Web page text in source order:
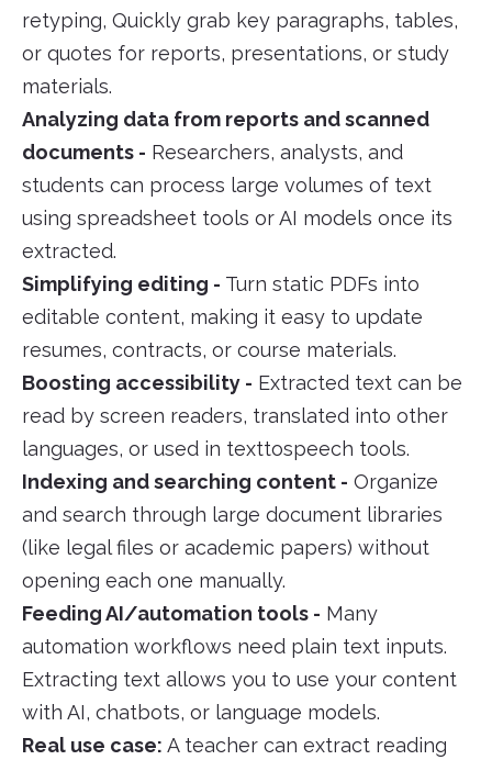
retyping, Quickly grab key paragraphs, tables,
or quotes for reports, presentations, or study
materials.
Analyzing data from reports and scanned
documents - Researchers, analysts, and
students can process large volumes of text
using spreadsheet tools or AI models once its
extracted.
Simplifying editing - Turn static PDFs into
editable content, making it easy to update
resumes, contracts, or course materials.
Boosting accessibility - Extracted text can be
read by screen readers, translated into other
languages, or used in texttospeech tools.
Indexing and searching content - Organize
and search through large document libraries
(like legal files or academic papers) without
opening each one manually.
Feeding AI/automation tools - Many
automation workflows need plain text inputs.
Extracting text allows you to use your content
with AI, chatbots, or language models.
Real use case: A teacher can extract reading